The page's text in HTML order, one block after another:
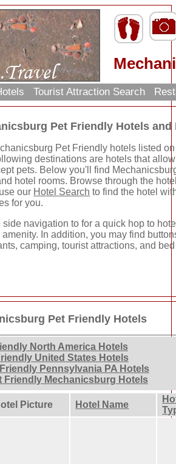
Tourist Attraction Search
Pet Friendly Hotels and
Pet Friendly hotels listed
destinations are hotels that
pets. Below you'll find
hotel rooms. Browse through the
our Hotel Search to find the hotel
for you.
side navigation to for a quick hop to
In addition, you may find
camping, tourist attractions, and
Pet Friendly Hotels
North America Hotels
United States Hotels
Pennsylvania PA Hotels
Friendly Mechanicsburg Hotels
Picture Hotel Name